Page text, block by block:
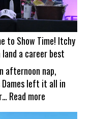
Horse
Shows
to Show Time! Itchy
land a career best
afternoon nap,
left it all in
Read more